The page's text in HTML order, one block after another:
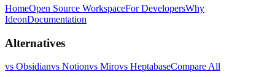
HomeOpen Source WorkspaceFor DevelopersWhy
IdeonDocumentation
Alternatives
vs Obsidianvs Notionvs Mirovs HeptabaseCompare All